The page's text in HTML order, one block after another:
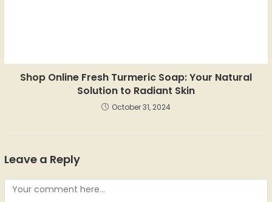
Shop Online Fresh Turmeric Soap: Your Natural
Solution to Radiant Skin
October 31, 2024
Leave a Reply